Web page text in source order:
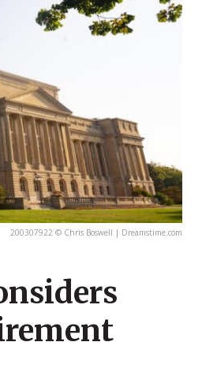
200307922 © Chris Boswell | Dreamstime.com